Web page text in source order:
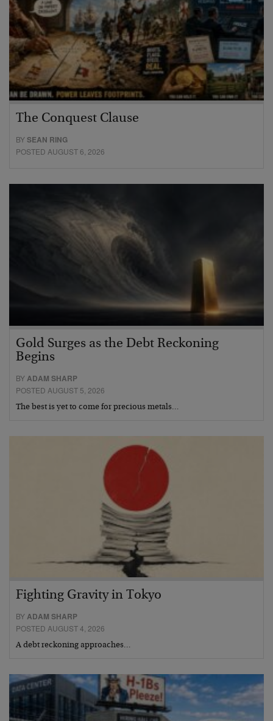
The Conquest Clause
BYSEAN RING
POSTED AUGUST 6, 2026
Gold Surges as the Debt Reckoning
Begins
BYADAM SHARP
POSTED AUGUST 5, 2026
The best is yet to come for precious metals…
Fighting Gravity in Tokyo
BYADAM SHARP
POSTED AUGUST 4, 2026
A debt reckoning approaches…